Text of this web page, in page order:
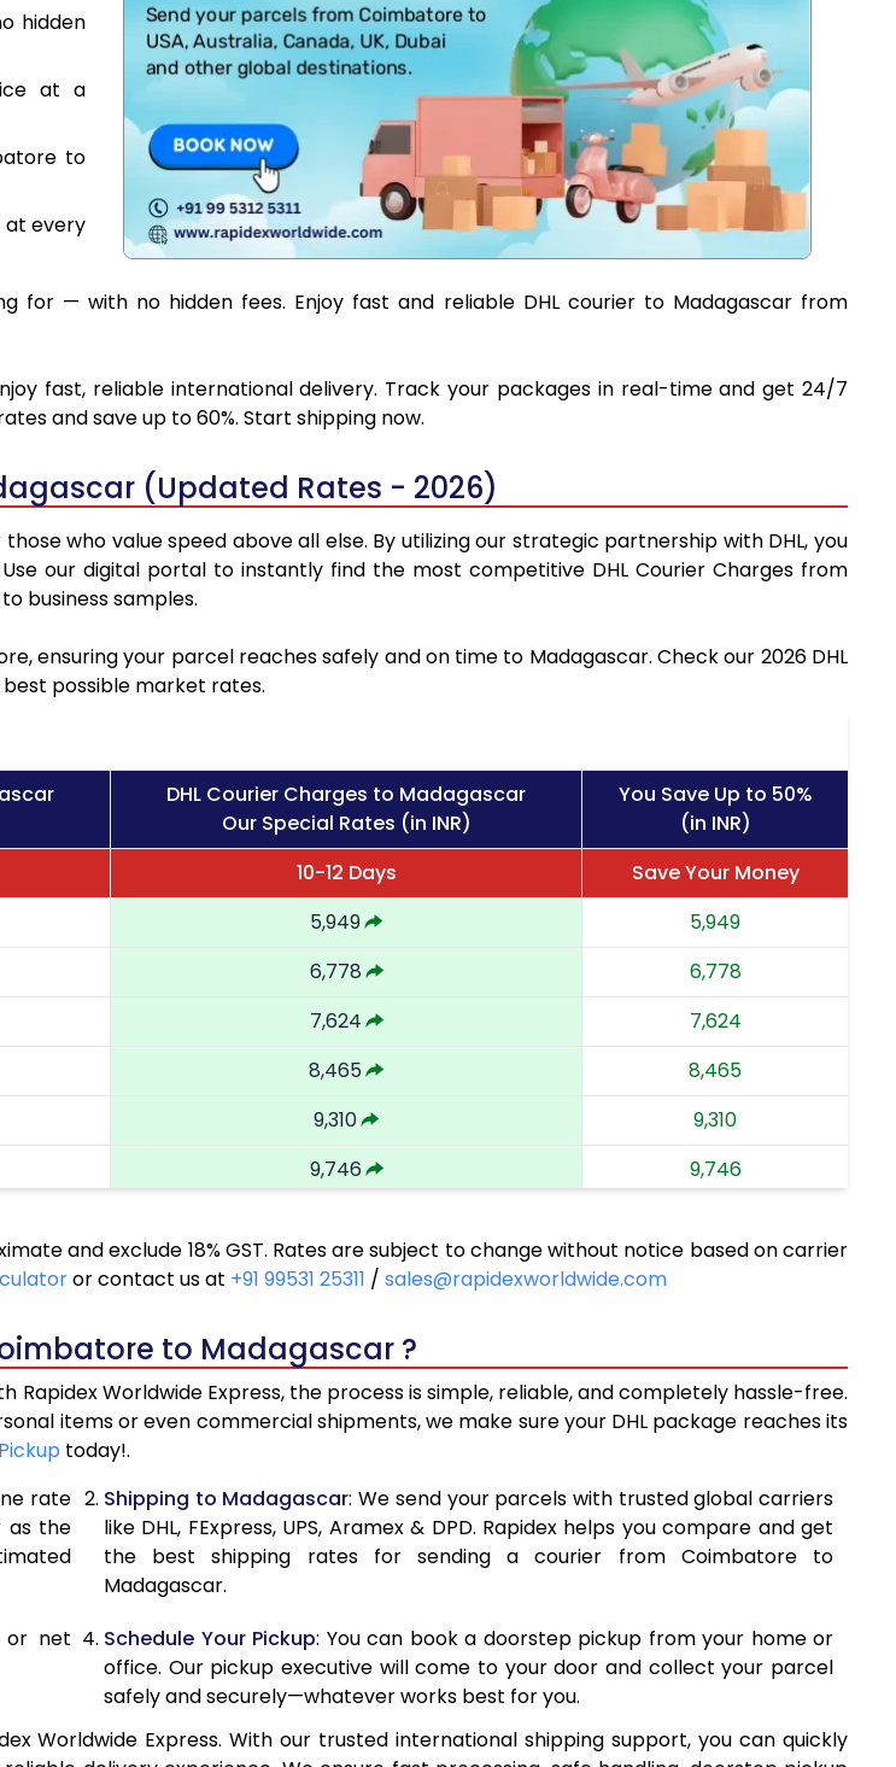
hidden
at a
to
at every
for — with no hidden fees. Enjoy fast and reliable DHL courier to Madagascar from
fast, reliable international delivery. Track your packages in real-time and get 24/7
and save up to 60%. Start shipping now.
(Updated Rates - 2026)
who value speed above all else. By utilizing our strategic partnership with DHL, you
our digital portal to instantly find the most competitive DHL Courier Charges from
business samples.
ensuring your parcel reaches safely and on time to Madagascar. Check our 2026 DHL
possible market rates.
DHL Courier Charges to Madagascar
Our Special Rates (in INR)
You Save Up to 50%
(in INR)
10-12 Days
Save Your Money
5,949
5,949
6,778
6,778
7,624
7,624
8,465
8,465
9,310
9,310
9,746
9,746
10,620
11,495
11,495
14,488
14,488
20,485
20,485
23,484
23,484
29,480
29,480
and exclude 18% GST. Rates are subject to change without notice based on carrier
or contact us at +91 99531 25311 / sales@rapidexworldwide.com
to Madagascar ?
Rapidex Worldwide Express, the process is simple, reliable, and completely hassle-free.
items or even commercial shipments, we make sure your DHL package reaches its
today!.
rate
as the
Shipping to Madagascar: We send your parcels with trusted global carriers
like DHL, FExpress, UPS, Aramex & DPD. Rapidex helps you compare and get
the best shipping rates for sending a courier from Coimbatore to
Madagascar.
or net
Schedule Your Pickup: You can book a doorstep pickup from your home or
office. Our pickup executive will come to your door and collect your parcel
safely and securely—whatever works best for you.
Worldwide Express. With our trusted international shipping support, you can quickly